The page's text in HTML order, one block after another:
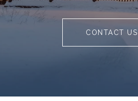
CONTACT US